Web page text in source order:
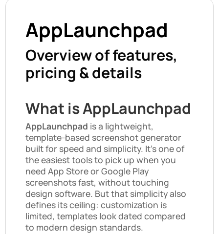
AppLaunchpad
Overview of features,
pricing & details
What is AppLaunchpad
AppLaunchpad is a lightweight,
template-based screenshot generator
built for speed and simplicity. It’s one of
the easiest tools to pick up when you
need App Store or Google Play
screenshots fast, without touching
design software. But that simplicity also
defines its ceiling: customization is
limited, templates look dated compared
to modern design standards.